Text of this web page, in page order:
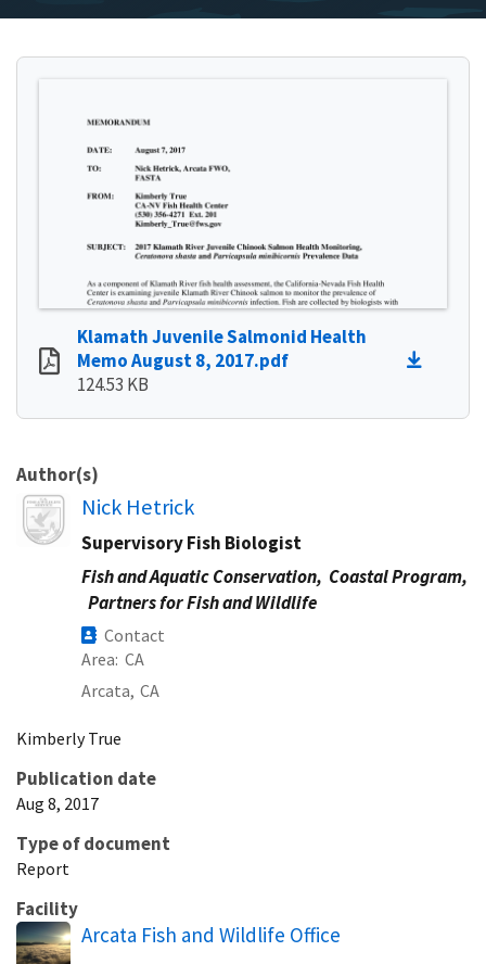
Klamath Juvenile Salmonid Health
Memo August 8, 2017.pdf
124.53 KB
Author(s)
Image
Nick Hetrick
Supervisory Fish Biologist
Fish and Aquatic Conservation, Coastal Program,
Partners for Fish and Wildlife
Contact
Area CA
Arcata, CA
Kimberly True
Publication date
Aug 8, 2017
Type of document
Report
Facility
Arcata Fish and Wildlife Office